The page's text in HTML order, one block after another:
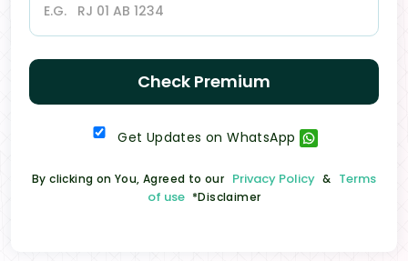
Check Premium
Get Updates on WhatsApp
By clicking on You, Agreed to our Privacy Policy & Terms
of use *Disclaimer